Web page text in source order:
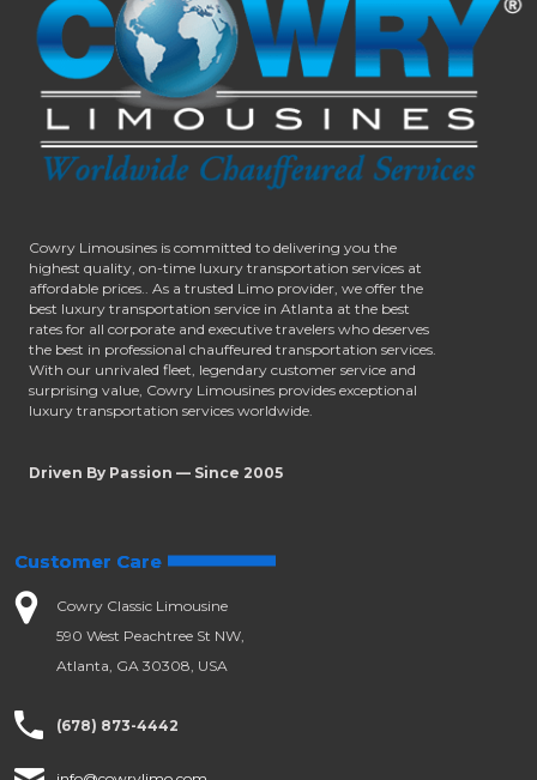
Cowry Limousines is committed to delivering you the
highest quality, on-time luxury transportation services at
affordable prices.. As a trusted Limo provider, we offer the
best luxury transportation service in Atlanta at the best
rates for all corporate and executive travelers who deserves
the best in professional chauffeured transportation services.
With our unrivaled fleet, legendary customer service and
surprising value, Cowry Limousines provides exceptional
luxury transportation services worldwide.
Driven By Passion — Since 2005
Customer Care
Cowry Classic Limousine
590 West Peachtree St NW,
Atlanta, GA 30308, USA
(678) 873-4442